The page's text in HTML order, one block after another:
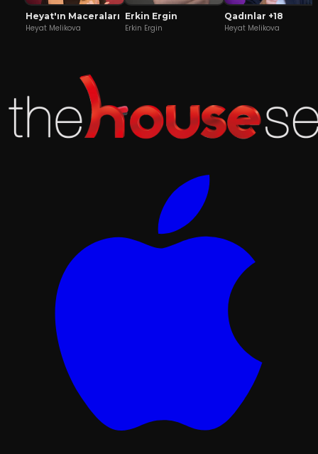
Heyat'ın Maceraları
Heyat Melikova
Erkin Ergin
Erkin Ergin
Qadınlar +18
Heyat Melikova